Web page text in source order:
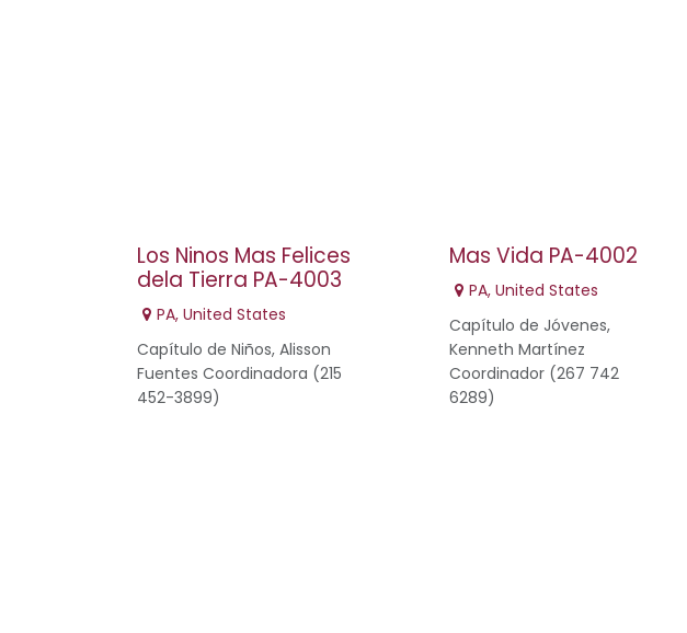
Los Ninos Mas Felices
dela Tierra PA-4003
PA, United States
Capítulo de Niños, Alisson
Fuentes Coordinadora (215
452-3899)
Mas Vida PA-4002
PA, United States
Capítulo de Jóvenes,
Kenneth Martínez
Coordinador (267 742
6289)